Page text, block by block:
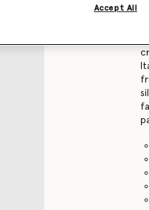
Accept All